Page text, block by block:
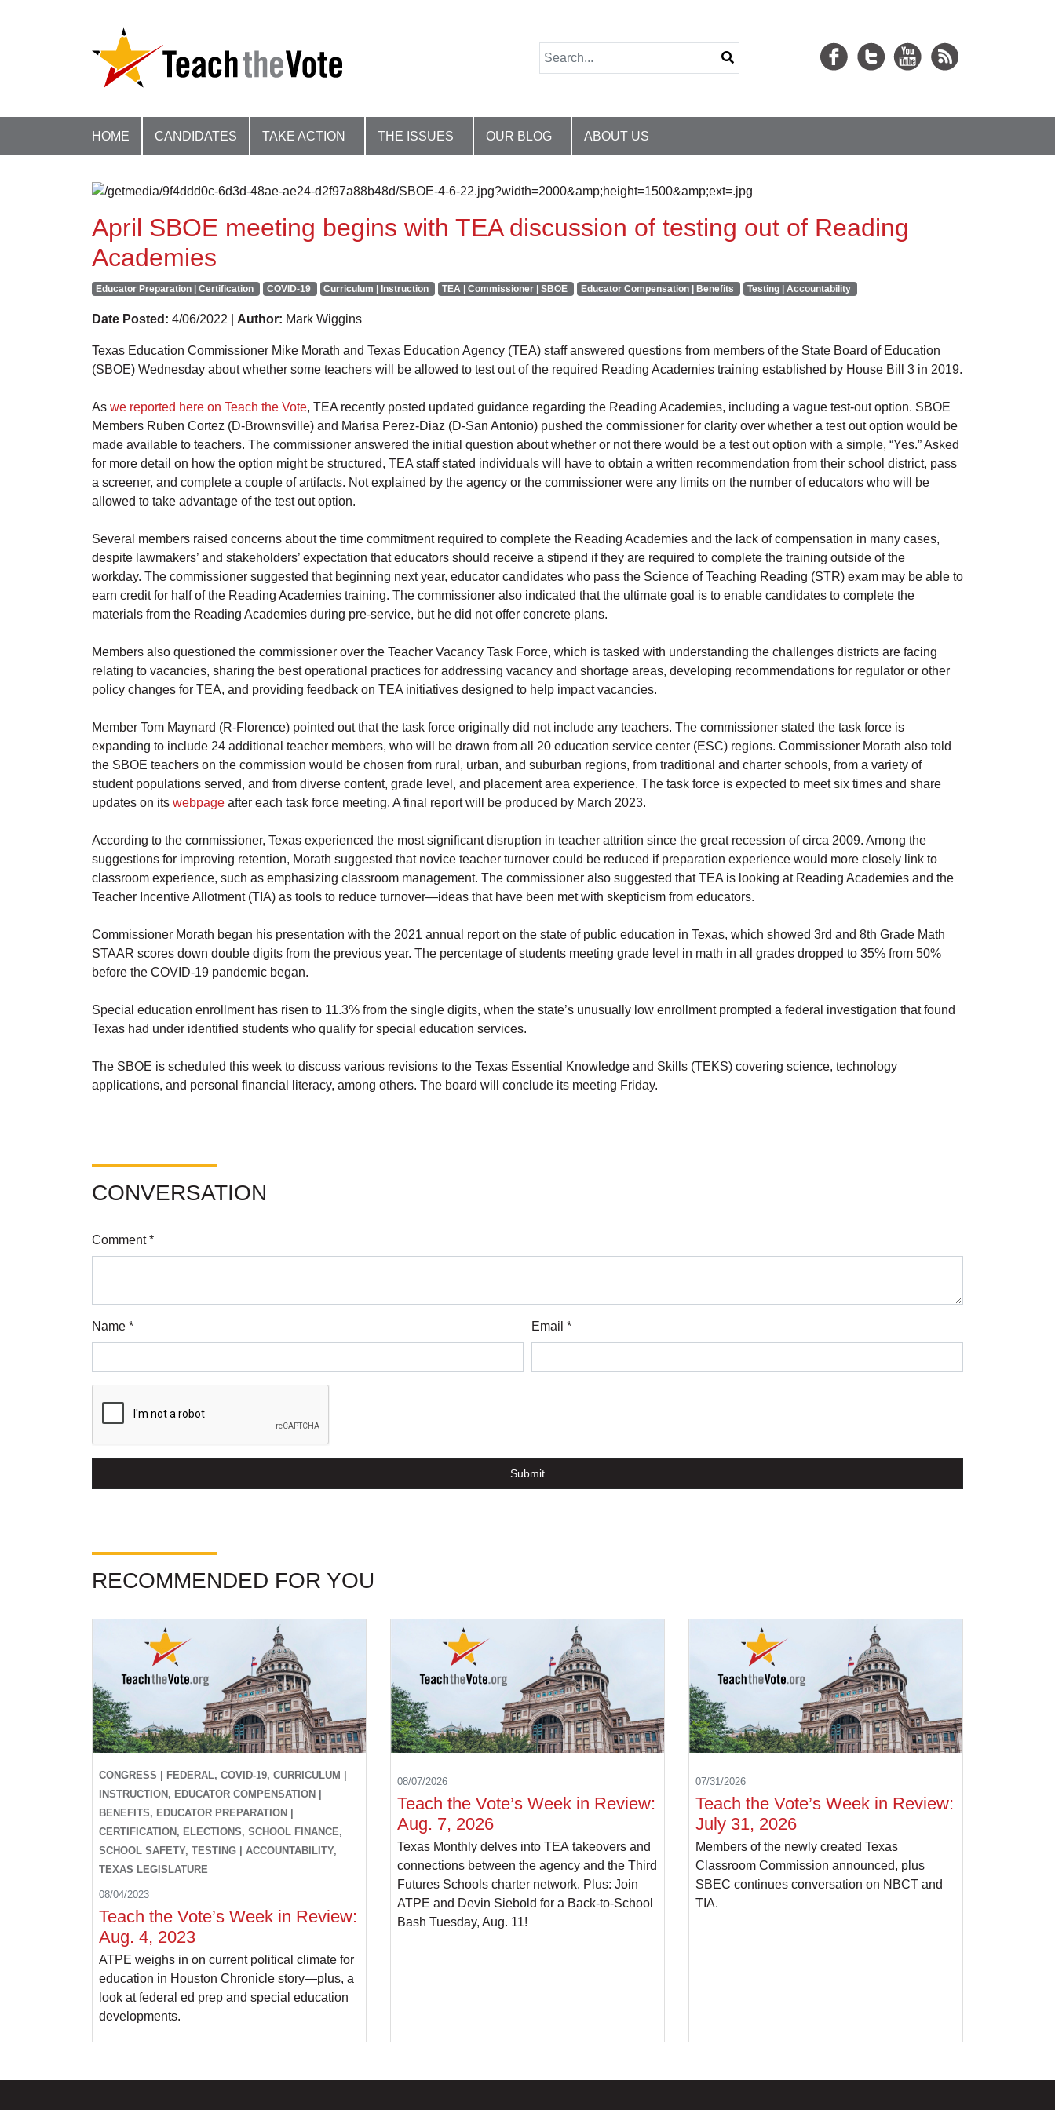
HOME CANDIDATES TAKE ACTION THE ISSUES OUR BLOG ABOUT US
April SBOE meeting begins with TEA discussion of testing out of Reading
Academies
Educator Preparation | Certification COVID-19 Curriculum | Instruction TEA | Commissioner | SBOE Educator Compensation | Benefits Testing | Accountability
Date Posted: 4/06/2022 | Author: Mark Wiggins
Texas Education Commissioner Mike Morath and Texas Education Agency (TEA) staff answered questions from members of the State Board of Education
(SBOE) Wednesday about whether some teachers will be allowed to test out of the required Reading Academies training established by House Bill 3 in 2019.
As we reported here on Teach the Vote, TEA recently posted updated guidance regarding the Reading Academies, including a vague test-out option. SBOE
Members Ruben Cortez (D-Brownsville) and Marisa Perez-Diaz (D-San Antonio) pushed the commissioner for clarity over whether a test out option would be
made available to teachers. The commissioner answered the initial question about whether or not there would be a test out option with a simple, “Yes.” Asked
for more detail on how the option might be structured, TEA staff stated individuals will have to obtain a written recommendation from their school district, pass
a screener, and complete a couple of artifacts. Not explained by the agency or the commissioner were any limits on the number of educators who will be
allowed to take advantage of the test out option.
Several members raised concerns about the time commitment required to complete the Reading Academies and the lack of compensation in many cases,
despite lawmakers’ and stakeholders’ expectation that educators should receive a stipend if they are required to complete the training outside of the
workday. The commissioner suggested that beginning next year, educator candidates who pass the Science of Teaching Reading (STR) exam may be able to
earn credit for half of the Reading Academies training. The commissioner also indicated that the ultimate goal is to enable candidates to complete the
materials from the Reading Academies during pre-service, but he did not offer concrete plans.
Members also questioned the commissioner over the Teacher Vacancy Task Force, which is tasked with understanding the challenges districts are facing
relating to vacancies, sharing the best operational practices for addressing vacancy and shortage areas, developing recommendations for regulator or other
policy changes for TEA, and providing feedback on TEA initiatives designed to help impact vacancies.
Member Tom Maynard (R-Florence) pointed out that the task force originally did not include any teachers. The commissioner stated the task force is
expanding to include 24 additional teacher members, who will be drawn from all 20 education service center (ESC) regions. Commissioner Morath also told
the SBOE teachers on the commission would be chosen from rural, urban, and suburban regions, from traditional and charter schools, from a variety of
student populations served, and from diverse content, grade level, and placement area experience. The task force is expected to meet six times and share
updates on its webpage after each task force meeting. A final report will be produced by March 2023.
According to the commissioner, Texas experienced the most significant disruption in teacher attrition since the great recession of circa 2009. Among the
suggestions for improving retention, Morath suggested that novice teacher turnover could be reduced if preparation experience would more closely link to
classroom experience, such as emphasizing classroom management. The commissioner also suggested that TEA is looking at Reading Academies and the
Teacher Incentive Allotment (TIA) as tools to reduce turnover—ideas that have been met with skepticism from educators.
Commissioner Morath began his presentation with the 2021 annual report on the state of public education in Texas, which showed 3rd and 8th Grade Math
STAAR scores down double digits from the previous year. The percentage of students meeting grade level in math in all grades dropped to 35% from 50%
before the COVID-19 pandemic began.
Special education enrollment has risen to 11.3% from the single digits, when the state’s unusually low enrollment prompted a federal investigation that found
Texas had under identified students who qualify for special education services.
The SBOE is scheduled this week to discuss various revisions to the Texas Essential Knowledge and Skills (TEKS) covering science, technology
applications, and personal financial literacy, among others. The board will conclude its meeting Friday.
CONVERSATION
Comment *
Name * Email *
Submit
RECOMMENDED FOR YOU
CONGRESS | FEDERAL, COVID-19, CURRICULUM |
INSTRUCTION, EDUCATOR COMPENSATION |
BENEFITS, EDUCATOR PREPARATION |
CERTIFICATION, ELECTIONS, SCHOOL FINANCE,
SCHOOL SAFETY, TESTING | ACCOUNTABILITY,
TEXAS LEGISLATURE
08/04/2023
Teach the Vote’s Week in Review:
Aug. 4, 2023
ATPE weighs in on current political climate for
education in Houston Chronicle story—plus, a
look at federal ed prep and special education
developments.
08/07/2026
Teach the Vote’s Week in Review:
Aug. 7, 2026
Texas Monthly delves into TEA takeovers and
connections between the agency and the Third
Futures Schools charter network. Plus: Join
ATPE and Devin Siebold for a Back-to-School
Bash Tuesday, Aug. 11!
07/31/2026
Teach the Vote’s Week in Review:
July 31, 2026
Members of the newly created Texas
Classroom Commission announced, plus
SBEC continues conversation on NBCT and
TIA.